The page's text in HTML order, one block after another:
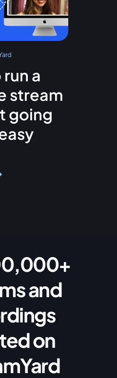
a
stream
going
and
on